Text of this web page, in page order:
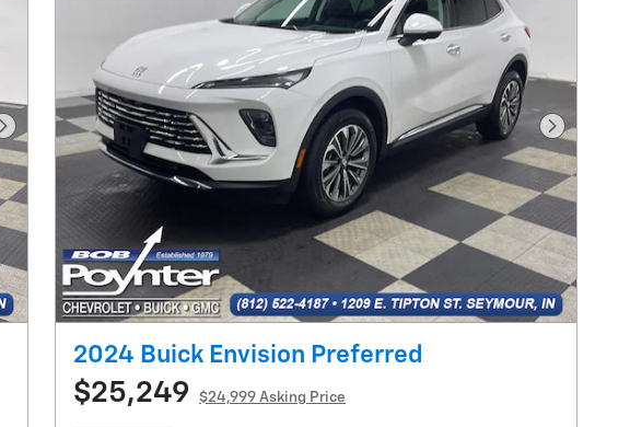
Next Photo Next
2024 Buick Envision Preferred
$25,249 $24,999 Asking Price